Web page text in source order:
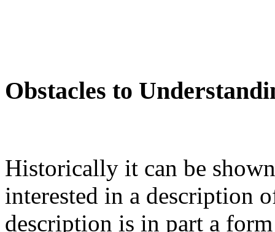
Obstacles to
Historically it can be
interested in a description
description is in part a